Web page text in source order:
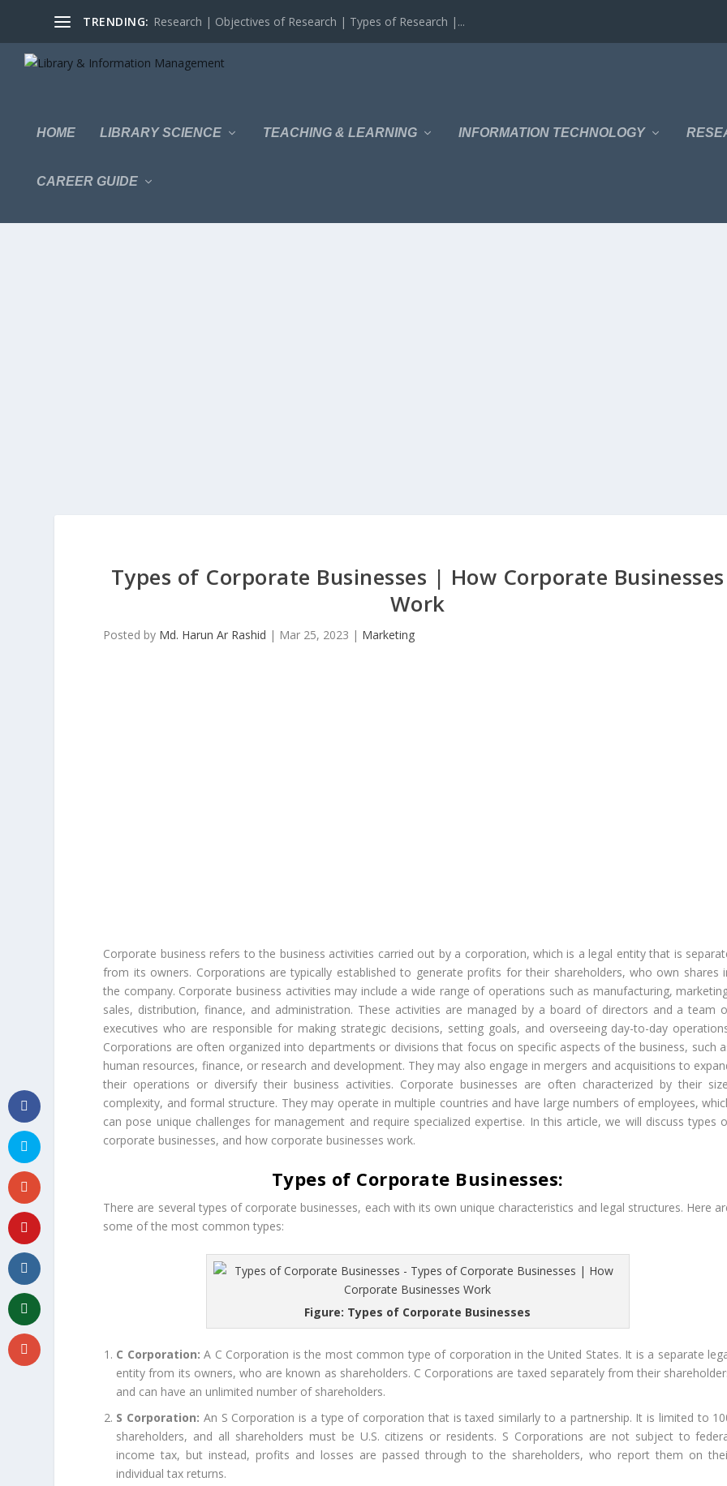
TRENDING: Research | Objectives of Research | Types of Research |...
HOME LIBRARY SCIENCE TEACHING & LEARNING INFORMATION TECHNOLOGY
CAREER GUIDE
Types of Corporate Businesses | How Corporate Businesses
Work
Posted by Md. Harun Ar Rashid | Mar 25, 2023 | Marketing
Corporate business refers to the business activities carried out by a corporation, which is a legal entity that is
from its owners. Corporations are typically established to generate profits for their shareholders, who own shares
the company. Corporate business activities may include a wide range of operations such as manufacturing,
sales, distribution, finance, and administration. These activities are managed by a board of directors and a team
executives who are responsible for making strategic decisions, setting goals, and overseeing day-to-day
Corporations are often organized into departments or divisions that focus on specific aspects of the business, such
human resources, finance, or research and development. They may also engage in mergers and acquisitions to
their operations or diversify their business activities. Corporate businesses are often characterized by their
complexity, and formal structure. They may operate in multiple countries and have large numbers of employees,
can pose unique challenges for management and require specialized expertise. In this article, we will discuss types
corporate businesses, and how corporate businesses work.
Types of Corporate Businesses:
There are several types of corporate businesses, each with its own unique characteristics and legal structures. Here
some of the most common types:
Figure: Types of Corporate Businesses
C Corporation: A C Corporation is the most common type of corporation in the United States. It is a separate
entity from its owners, who are known as shareholders. C Corporations are taxed separately from their
and can have an unlimited number of shareholders.
S Corporation: An S Corporation is a type of corporation that is taxed similarly to a partnership. It is limited to
shareholders, and all shareholders must be U.S. citizens or residents. S Corporations are not subject to
income tax, but instead, profits and losses are passed through to the shareholders, who report them on
individual tax returns.